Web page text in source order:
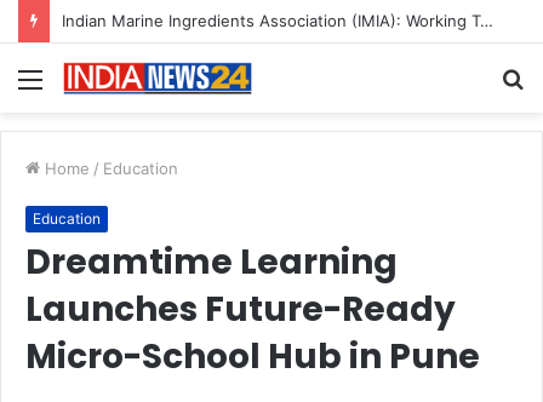
A Great Product and No One to Sell It To: The First 100 Customers Break Most Founders. Thriwin.io Helps Them Get Past It
Menu
Home / Education
Education
Dreamtime Learning
Launches Future-Ready
Micro-School Hub in Pune